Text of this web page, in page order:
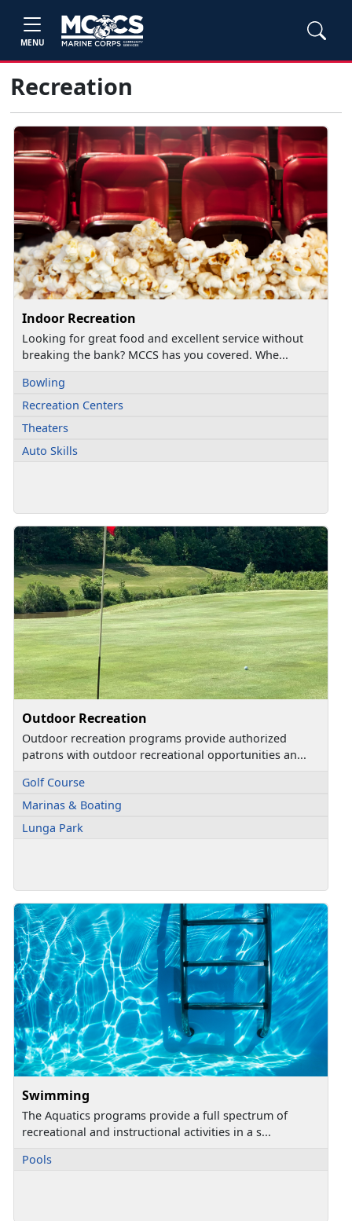
MENU
Recreation
Indoor Recreation
Looking for great food and excellent service without
breaking the bank? MCCS has you covered. Whe...
Bowling
Recreation Centers
Theaters
Auto Skills
Outdoor Recreation
Outdoor recreation programs provide authorized
patrons with outdoor recreational opportunities an...
Golf Course
Marinas & Boating
Lunga Park
Swimming
The Aquatics programs provide a full spectrum of
recreational and instructional activities in a s...
Pools